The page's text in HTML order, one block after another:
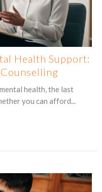
Health Support:
health, the last
you can afford...